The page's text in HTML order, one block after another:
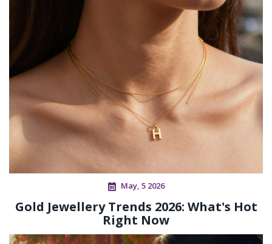
May, 5 2026
Gold Jewellery Trends 2026: What's Hot
Right Now